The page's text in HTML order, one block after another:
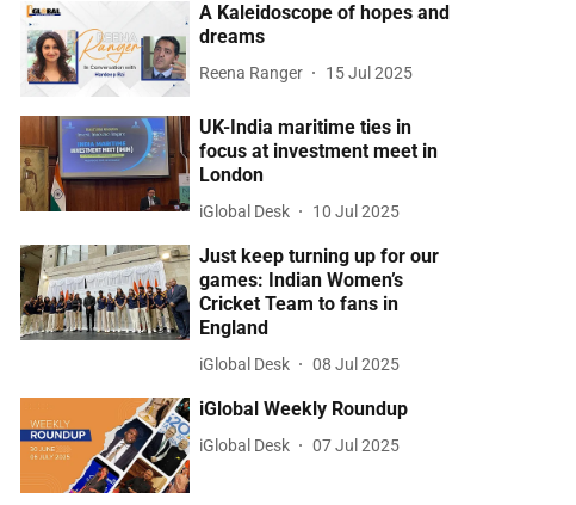
A Kaleidoscope of hopes and
dreams
Reena Ranger 15 Jul 2025
UK-India maritime ties in
focus at investment meet in
London
iGlobal Desk 10 Jul 2025
Just keep turning up for our
games: Indian Women’s
Cricket Team to fans in
England
iGlobal Desk 08 Jul 2025
iGlobal Weekly Roundup
iGlobal Desk 07 Jul 2025